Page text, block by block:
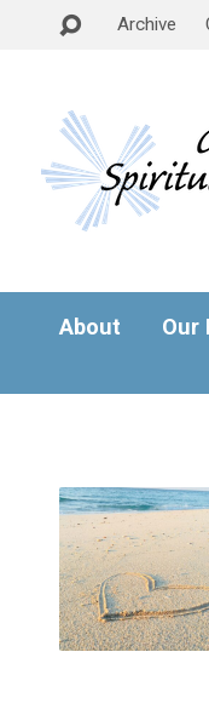
Archive
About Our